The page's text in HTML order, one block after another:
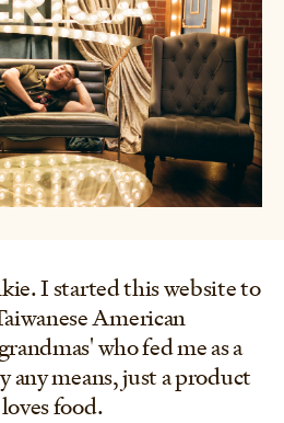
I started this website to
American
who fed me as a
any means, just a product
food.